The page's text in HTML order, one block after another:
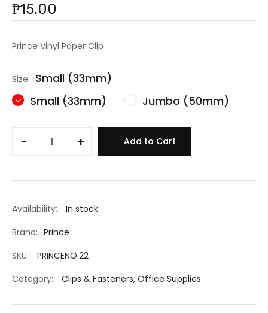
₱15.00
Prince Vinyl Paper Clip
Size: Small (33mm)
Small (33mm)
Jumbo (50mm)
− + Add to Cart
Availability:
In stock
Brand: Prince
SKU:
PRINCENO.22
Category:
Clips & Fasteners, Office Supplies